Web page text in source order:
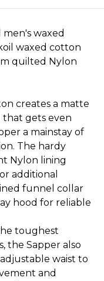
men's waxed
waxed cotton
quilted Nylon
creates a matte
that gets even
a mainstay of
The hardy
Nylon lining
additional
funnel collar
hood for reliable
toughest
the Sapper also
waist to
and